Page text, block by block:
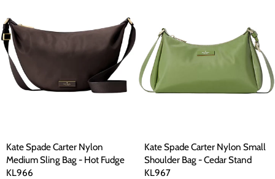
Kate Spade Carter Nylon
Medium Sling Bag - Hot Fudge
KL966
Kate Spade Carter Nylon Small
Shoulder Bag - Cedar Stand
KL967